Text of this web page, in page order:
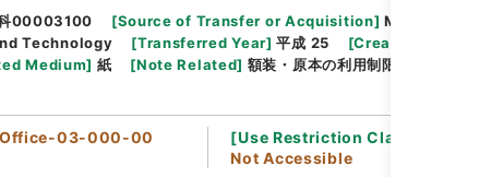
00003100 [Source of Transfer or Acquisition] Ministry of
Technology
[Transferred Year] 平成 25 [Creator
Medium] 紙 [Note Related] 額装・原本の利用制限
03-000-00 [Use Restriction Classification
Not Accessible